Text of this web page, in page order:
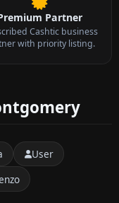
Partner
Cashtic business
with priority listing.
User